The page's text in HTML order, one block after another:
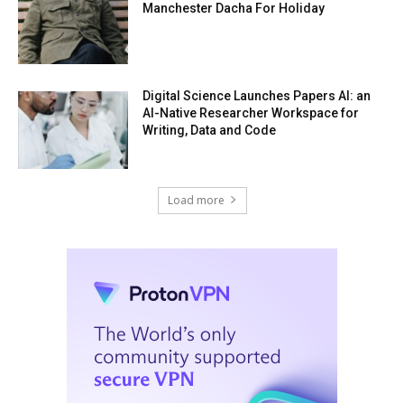
Manchester Dacha For Holiday
Digital Science Launches Papers AI: an
AI-Native Researcher Workspace for
Writing, Data and Code
Load more